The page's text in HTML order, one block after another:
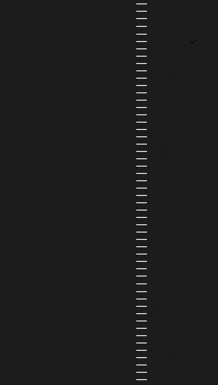
BULGARIA (EUR €)
BURKINA FASO (XOF FR)
BURUNDI (BIF FR)
CAMBODIA (KHR ៛)
CAMEROON (XAF CFA)
CANADA (CAD $)
CAPE VERDE (CVE $)
CAYMAN ISLANDS (KYD $)
CHAD (XAF CFA)
CHILE (CLP $)
COLOMBIA (COP $)
COMOROS (KMF FR)
COOK ISLANDS (NZD $)
COSTA RICA (CRC ₡)
CÔTE D’IVOIRE (XOF FR)
CURAÇAO (USD $)
CYPRUS (EUR €)
CZECHIA (CZK KČ)
DENMARK (DKK KR.)
DJIBOUTI (DJF FDJ)
DOMINICA (XCD $)
DOMINICAN REPUBLIC
ECUADOR (USD $)
EL SALVADOR (USD $)
EQUATORIAL GUINEA (XAF
ESTONIA (EUR €)
ESWATINI (SZL E)
ETHIOPIA (ETB BR)
FALKLAND ISLANDS (FKP £)
FAROE ISLANDS (DKK KR.)
FIJI (FJD $)
FINLAND (EUR €)
FRANCE (EUR €)
FRENCH GUIANA (EUR €)
FRENCH POLYNESIA (XPF
GABON (USD $)
GAMBIA (GMD D)
GEORGIA (GEL ₾)
GERMANY (EUR €)
GHANA (USD $)
GIBRALTAR (GBP £)
GREECE (EUR €)
GREENLAND (DKK KR.)
GRENADA (XCD $)
GUADELOUPE (EUR €)
GUATEMALA (GTQ Q)
GUINEA (GNF FR)
GUINEA-BISSAU (XOF FR)
GUYANA (GYD $)
HAITI (HTG G)
HONDURAS (HNL L)